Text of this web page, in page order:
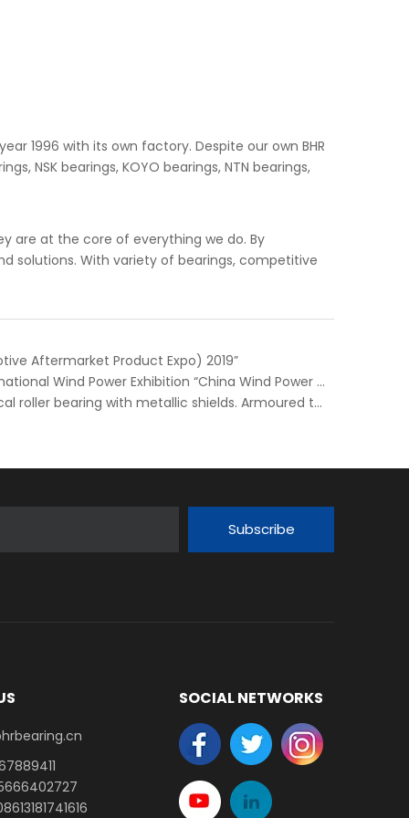
1996 with its own factory. Despite our own BHR
NSK bearings, KOYO bearings, NTN bearings,
are at the core of everything we do. By
solutions. With variety of bearings, competitive
Aftermarket Product Expo) 2019”
NTN Exhibits at the Beijing International Wind Power Exhibition “China Wind Power 2019”
NTN-SNR, KIZEI®, the first spherical roller bearing with metallic shields. Armoured to face the dirt!
Subscribe
SOCIAL NETWORKS